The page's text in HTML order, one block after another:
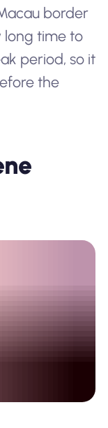
border
long time to
period, so it
the